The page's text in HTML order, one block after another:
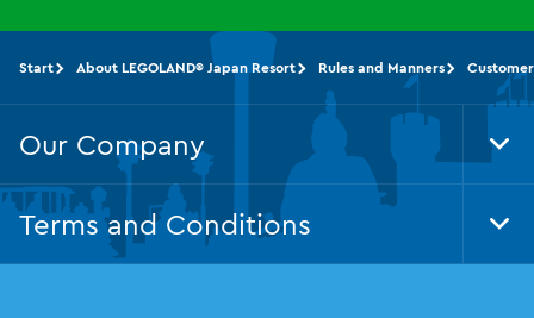
Start About LEGOLAND® Japan Resort Rules and Manners
Our Company
Terms and Conditions